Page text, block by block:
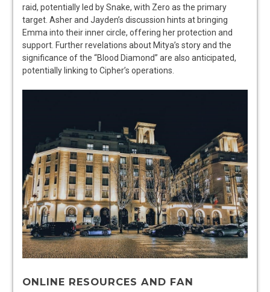
raid, potentially led by Snake, with Zero as the primary
target. Asher and Jayden’s discussion hints at bringing
Emma into their inner circle, offering her protection and
support. Further revelations about Mitya’s story and the
significance of the “Blood Diamond” are also anticipated,
potentially linking to Cipher’s operations.
ONLINE RESOURCES AND FAN